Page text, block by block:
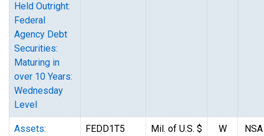
Held Outright:
Federal
Agency Debt
Securities:
Maturing in
over 10 Years:
Wednesday
Level
Assets:
FEDD1T5 Mil. of U.S. $ W NSA